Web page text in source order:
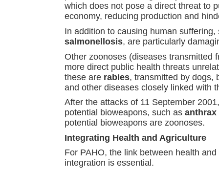
which does not pose a direct threat to
economy, reducing production and
In addition to causing human
salmonellosis, are particularly
Other zoonoses (diseases transmitted
more direct public health threats
these are rabies, transmitted by dogs,
and other diseases closely linked with
After the attacks of 11 September
potential bioweapons, such as anthrax
potential bioweapons are zoonoses.
Integrating Health and Agriculture
For PAHO, the link between health
integration is essential.